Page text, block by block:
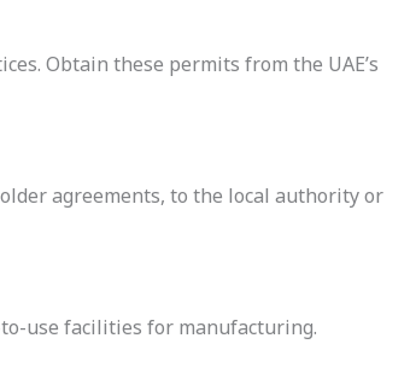
Obtain these permits from the UAE’s
agreements, to the local authority or
use facilities for manufacturing.